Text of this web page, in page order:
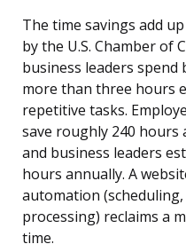
The time savings add
by the U.S. Chamber of
business leaders spend
more than three hours
repetitive tasks.
save roughly 240
and business leaders
hours annually. A
automation
processing) reclaims a
time.